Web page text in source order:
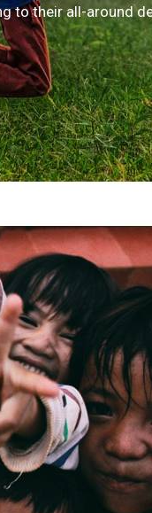
to their all-around